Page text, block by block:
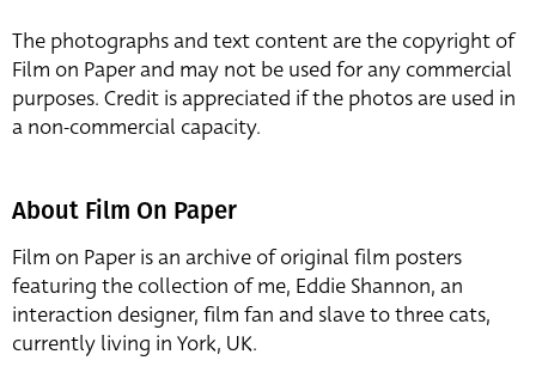
The photographs and text content are the copyright of
Film on Paper and may not be used for any commercial
purposes. Credit is appreciated if the photos are used in
a non-commercial capacity.
About Film On Paper
Film on Paper is an archive of original film posters
featuring the collection of me, Eddie Shannon, an
interaction designer, film fan and slave to three cats,
currently living in York, UK.